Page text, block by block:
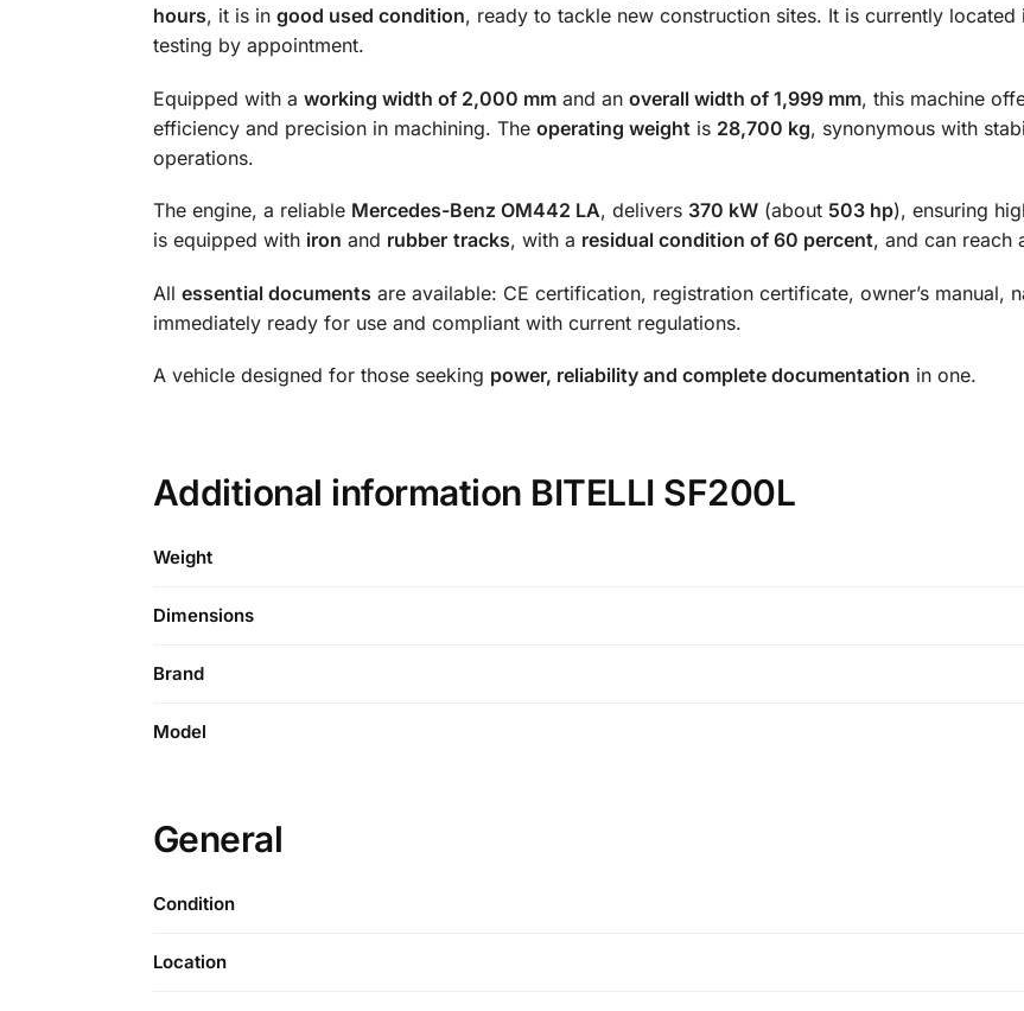
hours, it is in good used condition, ready to tackle new construction sites. It is currently located
testing by appointment.
Equipped with a working width of 2,000 mmand an overall width of 1,999 mm, this machine
efficiency and precision in machining. The operating weight is 28,700 kg, synonymous with
operations.
The engine, a reliable Mercedes-Benz OM442 LA, delivers 370 kW(about 503 hp), ensuring
is equipped with iron and rubber tracks, with a residual condition of 60 percent, and can reach
All essential documents are available: CE certification, registration certificate, owner’s manual,
immediately ready for use and compliant with current regulations.
A vehicle designed for those seeking power, reliability and complete documentation in one.
Additional information BITELLI SF200L
Weight
Dimensions
Brand
Model
General
Condition
Location